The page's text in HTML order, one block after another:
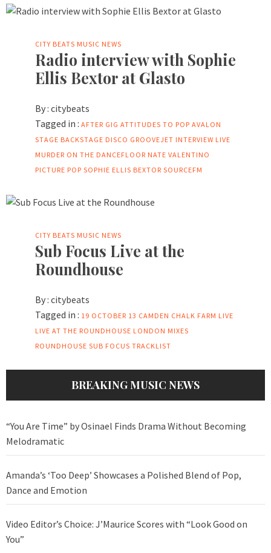
CITY BEATS MUSIC NEWS
Radio interview with Sophie
Ellis Bextor at Glasto
By : citybeats
Tagged in : AFTER GIG ATTITUDES TO POP AVALON
STAGE BACKSTAGE DISCO GROOVEJET INTERVIEW LIVE
MURDER ON THE DANCEFLOOR NATE VALENTINO
PICTURE POP SOPHIE ELLIS BEXTOR SOURCEFM
CITY BEATS MUSIC NEWS
Sub Focus Live at the
Roundhouse
By : citybeats
Tagged in : 19 OCTOBER 13 CAMDEN CHALK FARM LIVE
LIVE AT THE ROUNDHOUSE LONDON MIXES
ROUNDHOUSE SUB FOCUS TRACKLIST
BREAKING MUSIC NEWS
“You Are Time” by Osinael Finds Drama Without Becoming
Melodramatic
Amanda’s ‘Too Deep’ Showcases a Polished Blend of Pop,
Dance and Emotion
Video Editor’s Choice: J’Maurice Scores with “Look Good on
You”